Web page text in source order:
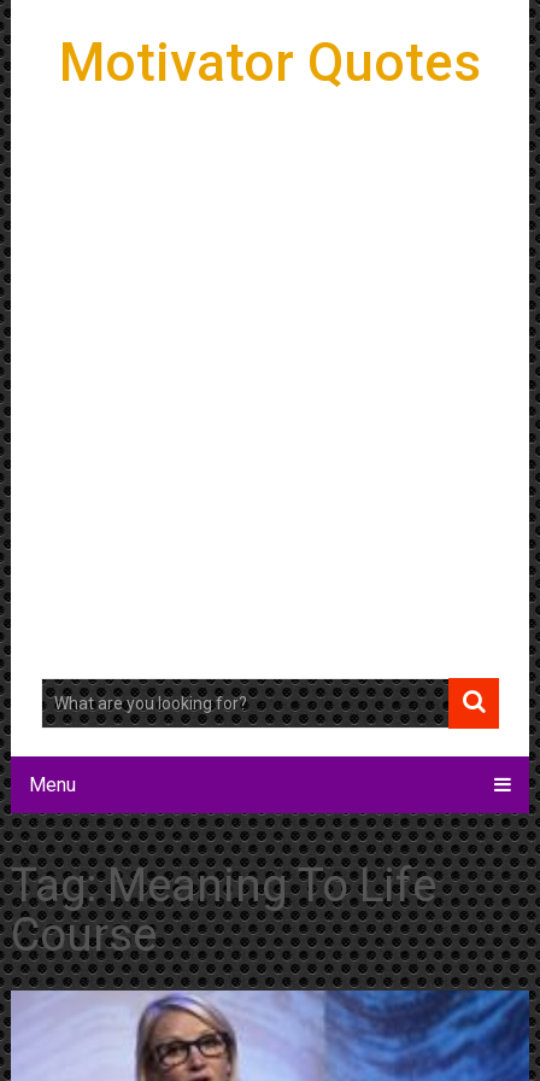
Motivator Quotes
Menu
Tag:Meaning To Life
Course